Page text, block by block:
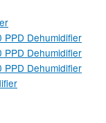
Dehumidifier
Dehumidifier
Dehumidifier